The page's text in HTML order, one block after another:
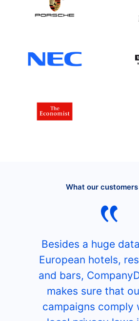
What our
Besides a huge
European hotels,
and bars,
makes sure that
campaigns comply